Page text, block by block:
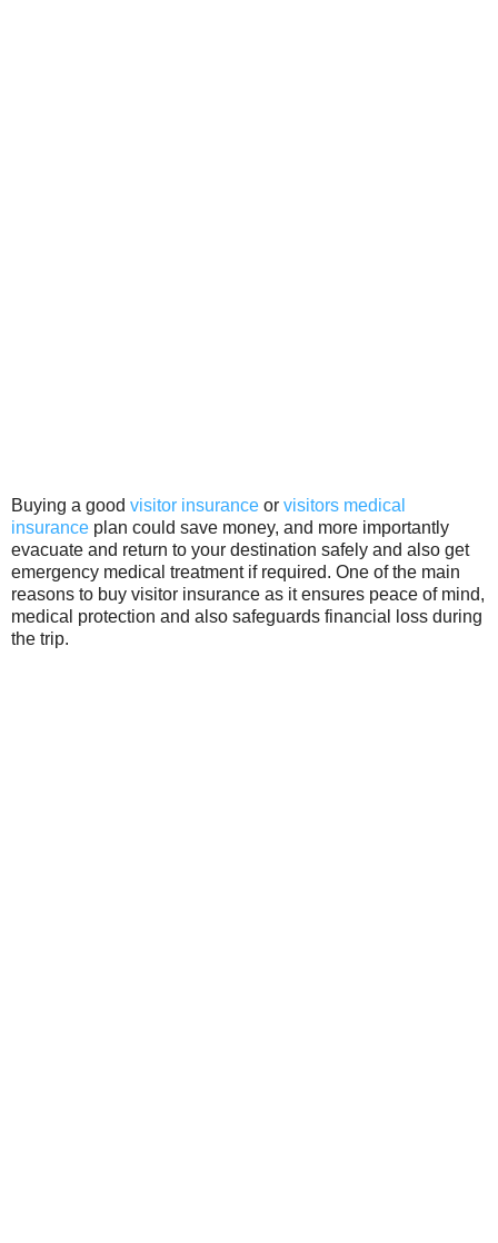
Buying a good visitor insurance or visitors medical
insurance plan could save money, and more importantly
evacuate and return to your destination safely and also get
emergency medical treatment if required. One of the main
reasons to buy visitor insurance as it ensures peace of mind,
medical protection and also safeguards financial loss during
the trip.